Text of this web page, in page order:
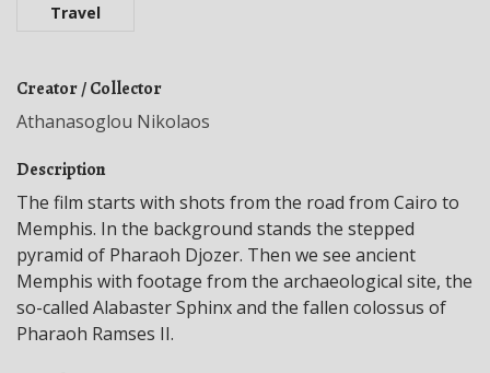
Travel
Creator / Collector
Athanasoglou Nikolaos
Description
The film starts with shots from the road from Cairo to
Memphis. In the background stands the stepped
pyramid of Pharaoh Djozer. Then we see ancient
Memphis with footage from the archaeological site, the
so-called Alabaster Sphinx and the fallen colossus of
Pharaoh Ramses II.